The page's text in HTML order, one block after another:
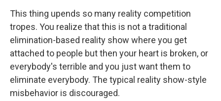
This thing upends so many reality competition
tropes. You realize that this is not a traditional
elimination-based reality show where you get
attached to people but then your heart is broken, or
everybody's terrible and you just want them to
eliminate everybody. The typical reality show-style
misbehavior is discouraged.